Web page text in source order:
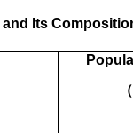
Its
（